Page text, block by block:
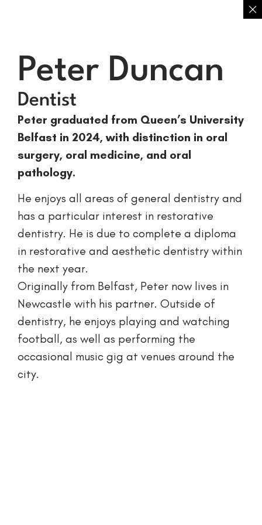
Peter Duncan
Dentist
Peter graduated from Queen’s University
Belfast in 2024, with distinction in oral
surgery, oral medicine, and oral
pathology.
He enjoys all areas of general dentistry and
has a particular interest in restorative
dentistry. He is due to complete a diploma
in restorative and aesthetic dentistry within
the next year.
Originally from Belfast, Peter now lives in
Newcastle with his partner. Outside of
dentistry, he enjoys playing and watching
football, as well as performing the
occasional music gig at venues around the
city.